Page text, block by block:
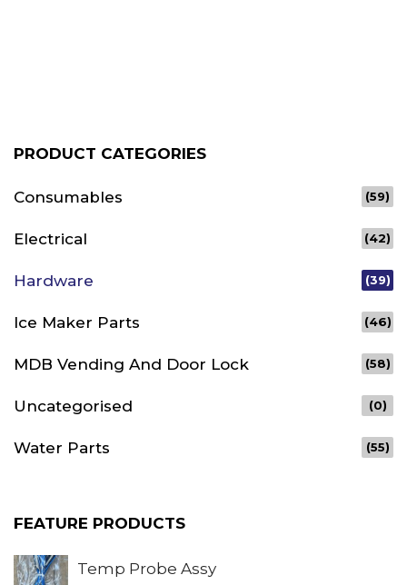
PRODUCT CATEGORIES
Consumables (59)
Electrical (42)
Hardware (39)
Ice Maker Parts (46)
MDB Vending And Door Lock (58)
Uncategorised (0)
Water Parts (55)
FEATURE PRODUCTS
Temp Probe Assy